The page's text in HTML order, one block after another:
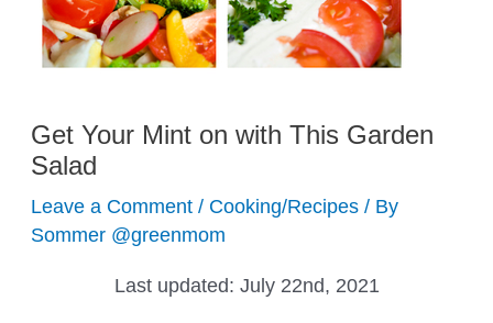
Get Your Mint on with This Garden
Salad
Leave a Comment / Cooking/Recipes / By
Sommer @greenmom
Last updated: July 22nd, 2021